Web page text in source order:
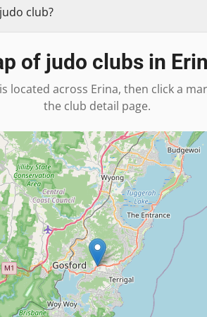
club?
of judo clubs in
located across Erina, then click a
the club detail page.